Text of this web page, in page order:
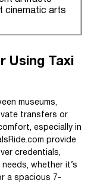
cinematic arts
Using Taxi
museums,
transfers or
especially in
provide
credentials,
whether it’s
a spacious 7-